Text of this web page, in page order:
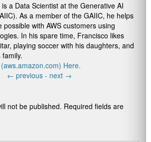
is a Data Scientist at the Generative AI
As a member of the GAIIC, he helps
with AWS customers using
In his spare time, Francisco likes
playing soccer with his daughters, and
Here.
← previous - next →
not be published. Required fields are